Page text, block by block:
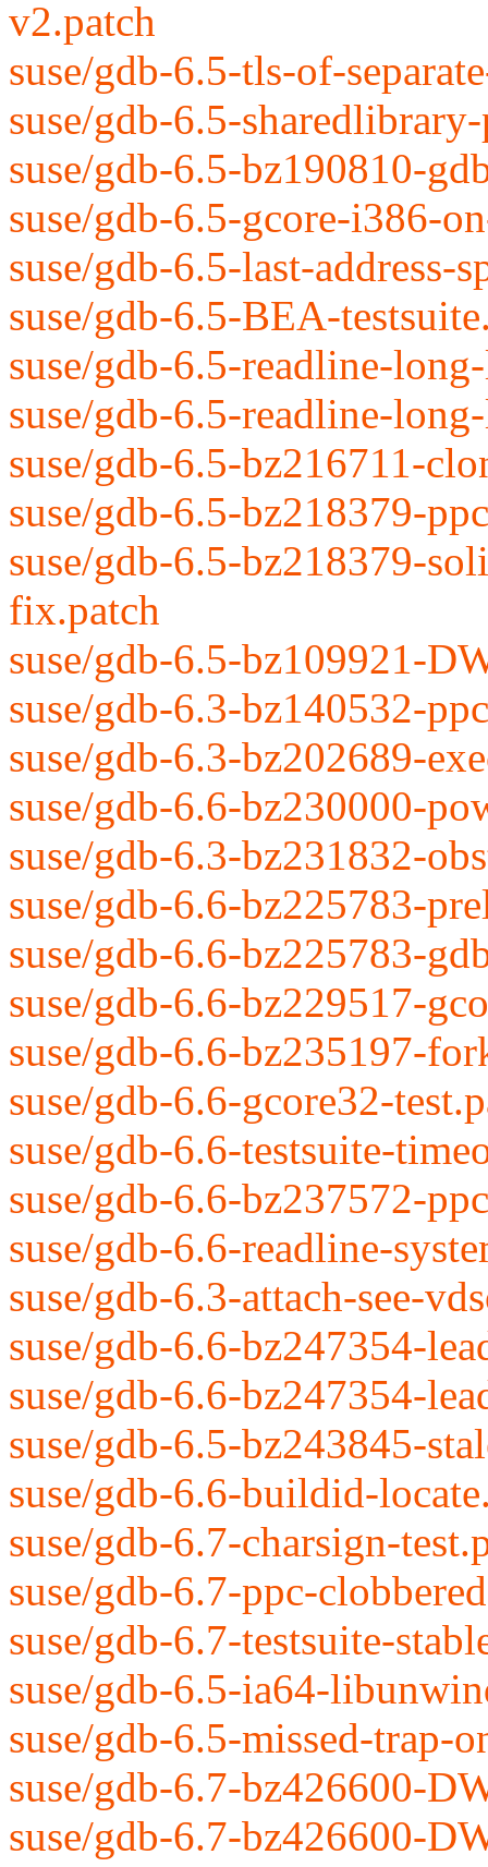
v2.patch
suse/gdb-6.5-tls-of-
suse/gdb-6.5-
suse/gdb-6.5-bz190810-
suse/gdb-6.5-gcore-i386-
suse/gdb-6.5-last-address-
suse/gdb-6.5-BEA-
suse/gdb-6.5-readline-
suse/gdb-6.5-readline-
suse/gdb-6.5-bz216711-
suse/gdb-6.5-bz218379-
suse/gdb-6.5-bz218379-
fix.patch
suse/gdb-6.5-bz109921-
suse/gdb-6.3-bz140532-
suse/gdb-6.3-bz202689-
suse/gdb-6.6-bz230000-
suse/gdb-6.3-bz231832-
suse/gdb-6.6-bz225783-
suse/gdb-6.6-bz225783-
suse/gdb-6.6-bz229517-
suse/gdb-6.6-bz235197-
suse/gdb-6.6-gcore32-
suse/gdb-6.6-testsuite-
suse/gdb-6.6-bz237572-
suse/gdb-6.6-readline-
suse/gdb-6.3-attach-see-
suse/gdb-6.6-bz247354-
suse/gdb-6.6-bz247354-
suse/gdb-6.5-bz243845-
suse/gdb-6.6-buildid-
suse/gdb-6.7-charsign-
suse/gdb-6.7-ppc-
suse/gdb-6.7-testsuite-
suse/gdb-6.5-ia64-
suse/gdb-6.5-missed-trap-
suse/gdb-6.7-bz426600-
suse/gdb-6.7-bz426600-